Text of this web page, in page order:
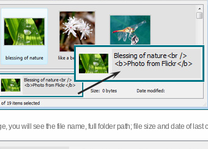
you will see the file name, full folder path; file size and date of last